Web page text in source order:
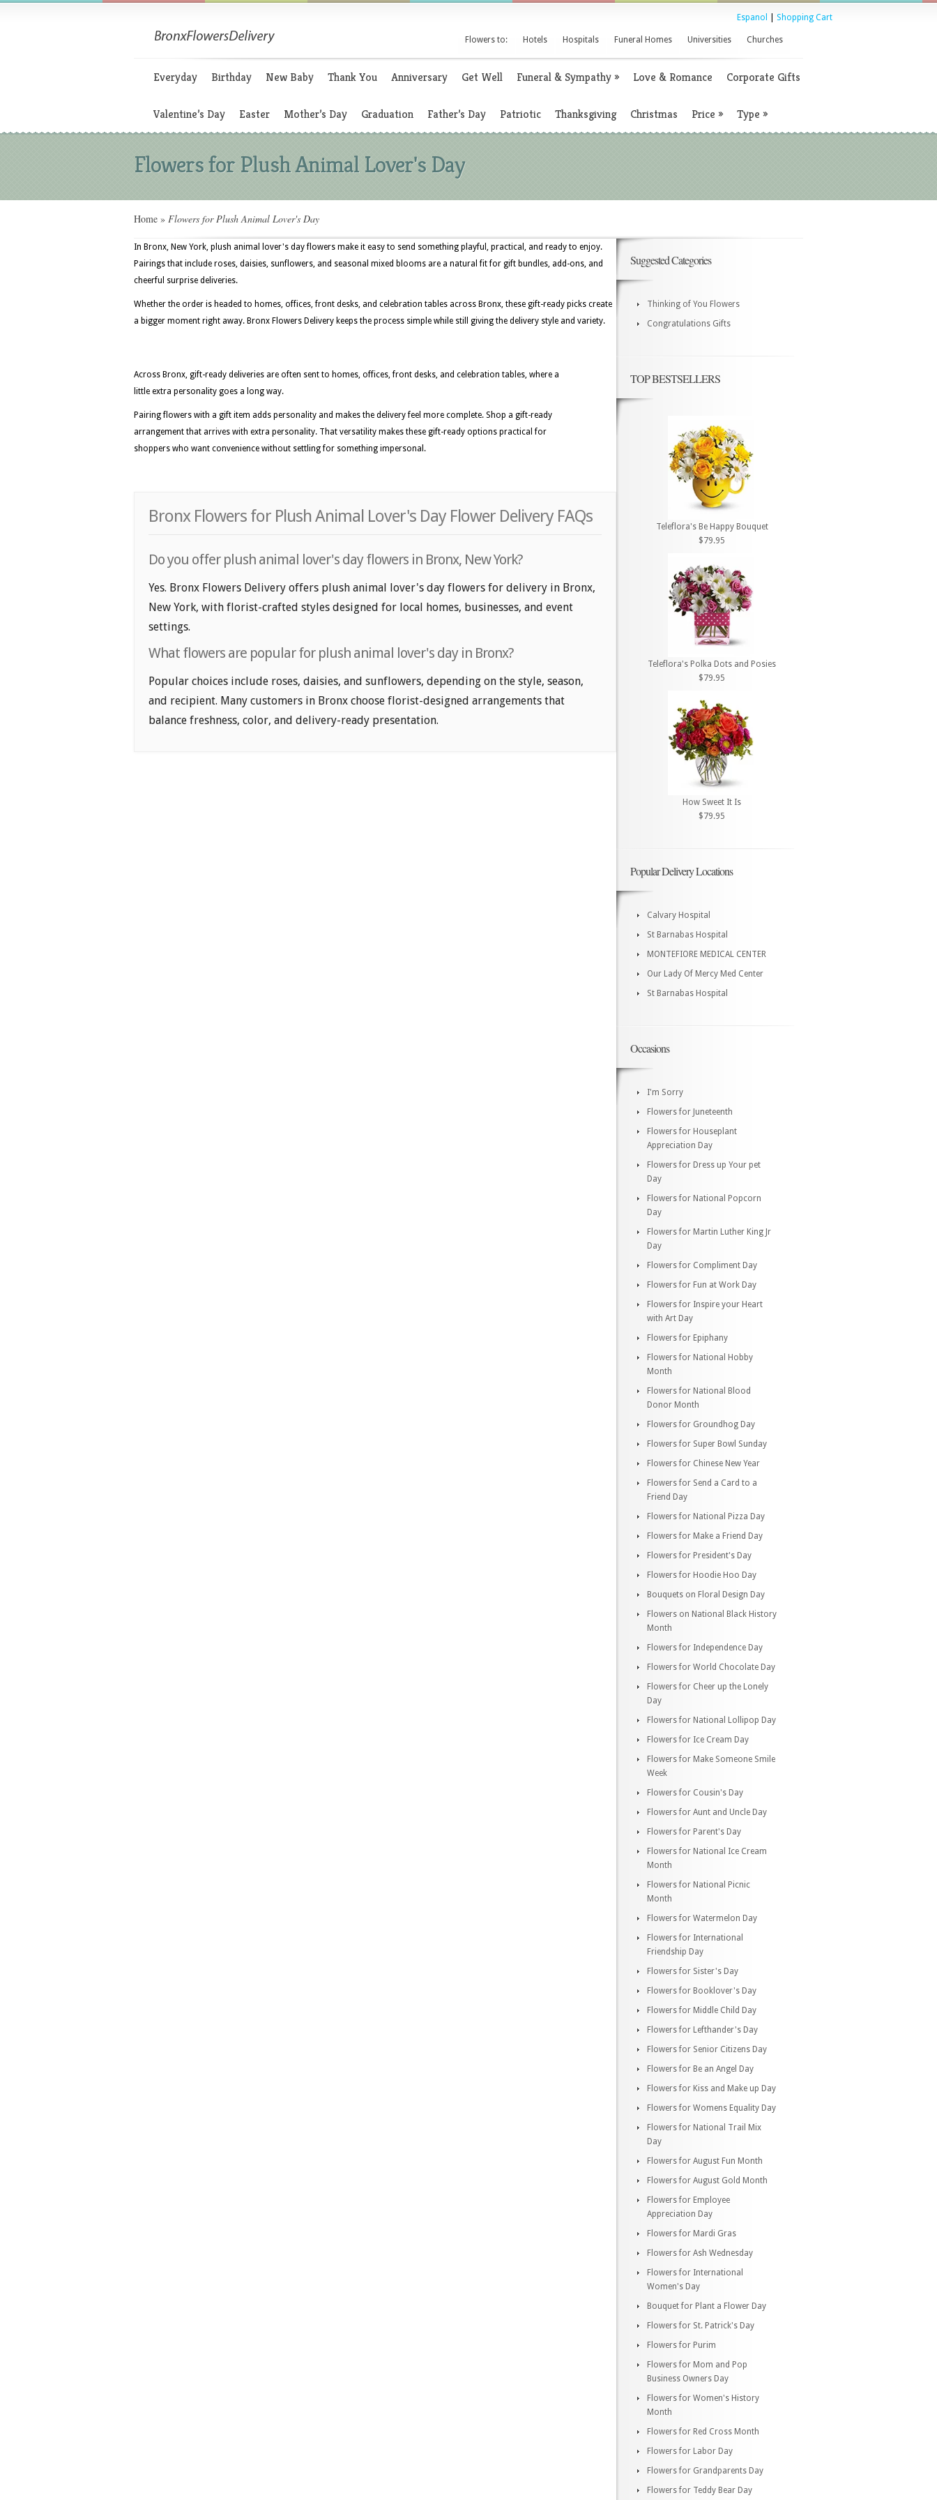
Espanol Shopping Cart
Flowers to: Hotels Hospitals Funeral Homes Universities Churches
Everyday Birthday New Baby Thank You Anniversary Get Well Funeral & Sympathy» Love & Romance Corporate Gifts
Valentine’s Day Easter Mother’s Day Graduation Father’s Day Patriotic Thanksgiving Christmas Price » Type »
Flowers for Plush Animal Lover's Day
Home » Flowers for Plush Animal Lover's Day
In Bronx, New York, plush animal lover's day flowers make it easy to send something playful, practical, and ready to enjoy.
Pairings that include roses, daisies, sunflowers, and seasonal mixed blooms are a natural fit for gift bundles, add-ons, and
cheerful surprise deliveries.
Whether the order is headed to homes, offices, front desks, and celebration tables across Bronx, these gift-ready picks create
a bigger moment right away. Bronx Flowers Delivery keeps the process simple while still giving the delivery style and variety.
Across Bronx, gift-ready deliveries are often sent to homes, offices, front desks, and celebration tables, where a
little extra personality goes a long way.
Pairing flowers with a gift item adds personality and makes the delivery feel more complete. Shop a gift-ready
arrangement that arrives with extra personality. That versatility makes these gift-ready options practical for
shoppers who want convenience without settling for something impersonal.
Bronx Flowers for Plush Animal Lover's Day Flower Delivery FAQs
Do you offer plush animal lover's day flowers in Bronx, New York?
Yes. Bronx Flowers Delivery offers plush animal lover's day flowers for delivery in Bronx,
New York, with florist-crafted styles designed for local homes, businesses, and event
settings.
What flowers are popular for plush animal lover's day in Bronx?
Popular choices include roses, daisies, and sunflowers, depending on the style, season,
and recipient. Many customers in Bronx choose florist-designed arrangements that
balance freshness, color, and delivery-ready presentation.
Suggested Categories
Thinking of You Flowers
Congratulations Gifts
TOP BESTSELLERS
Teleflora's Be Happy Bouquet
$79.95
Teleflora's Polka Dots and Posies
$79.95
How Sweet It Is
$79.95
Popular Delivery Locations
Calvary Hospital
St Barnabas Hospital
MONTEFIORE MEDICAL CENTER
Our Lady Of Mercy Med Center
St Barnabas Hospital
Occasions
I'm Sorry
Flowers for Juneteenth
Flowers for Houseplant
Appreciation Day
Flowers for Dress up Your pet
Day
Flowers for National Popcorn
Day
Flowers for Martin Luther King Jr
Day
Flowers for Compliment Day
Flowers for Fun at Work Day
Flowers for Inspire your Heart
with Art Day
Flowers for Epiphany
Flowers for National Hobby
Month
Flowers for National Blood
Donor Month
Flowers for Groundhog Day
Flowers for Super Bowl Sunday
Flowers for Chinese New Year
Flowers for Send a Card to a
Friend Day
Flowers for National Pizza Day
Flowers for Make a Friend Day
Flowers for President's Day
Flowers for Hoodie Hoo Day
Bouquets on Floral Design Day
Flowers on National Black History
Month
Flowers for Independence Day
Flowers for World Chocolate Day
Flowers for Cheer up the Lonely
Day
Flowers for National Lollipop Day
Flowers for Ice Cream Day
Flowers for Make Someone Smile
Week
Flowers for Cousin's Day
Flowers for Aunt and Uncle Day
Flowers for Parent's Day
Flowers for National Ice Cream
Month
Flowers for National Picnic
Month
Flowers for Watermelon Day
Flowers for International
Friendship Day
Flowers for Sister's Day
Flowers for Booklover's Day
Flowers for Middle Child Day
Flowers for Lefthander's Day
Flowers for Senior Citizens Day
Flowers for Be an Angel Day
Flowers for Kiss and Make up Day
Flowers for Womens Equality Day
Flowers for National Trail Mix
Day
Flowers for August Fun Month
Flowers for August Gold Month
Flowers for Employee
Appreciation Day
Flowers for Mardi Gras
Flowers for Ash Wednesday
Flowers for International
Women's Day
Bouquet for Plant a Flower Day
Flowers for St. Patrick's Day
Flowers for Purim
Flowers for Mom and Pop
Business Owners Day
Flowers for Women's History
Month
Flowers for Red Cross Month
Flowers for Labor Day
Flowers for Grandparents Day
Flowers for Teddy Bear Day